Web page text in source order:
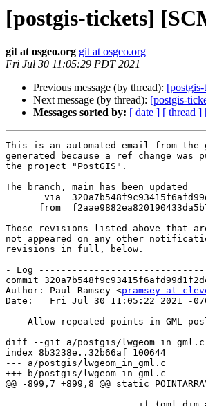
[postgis-tickets]
git at osgeo.org git at osgeo.org
Fri Jul 30 11:05:29 PDT 2021
Previous message (by thread):
Next message (by thread): [postgis-
Messages sorted by: [ date ] [ thread ]
This is an automated email from
generated because a ref change
the project "PostGIS".
The branch, main has been updated
Those revisions listed above that
not appeared on any other
revisions in full, below.
- Log
commit
Author: Paul Ramsey <pramsey at
Date:   Fri Jul 30 11:05:22 2021 -
diff --git a/postgis/lwgeom_in_gml.c
index 8b3238e..32b66af 100644
--- a/postgis/lwgeom_in_gml.c
+++ b/postgis/lwgeom_in_gml.c
@@ -899,7 +899,8 @@ static